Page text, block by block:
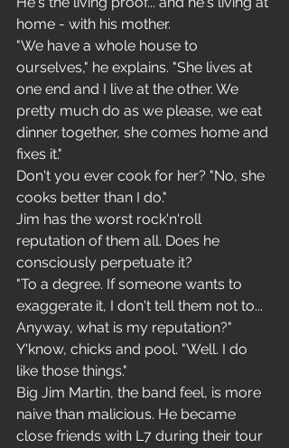
home - with his mother.
"We have a whole house to
ourselves," he explains. "She lives at
one end and I live at the other. We
pretty much do as we please, we eat
dinner together, she comes home and
fixes it."
Don't you ever cook for her? "No, she
cooks better than I do."
Jim has the worst rock'n'roll
reputation of them all. Does he
consciously perpetuate it?
"To a degree. If someone wants to
exaggerate it, I don't tell them not to...
Anyway, what is my reputation?"
Y'know, chicks and pool. "Well. I do
like those things."
Big Jim Martin, the band feel, is more
naive than malicious. He became
close friends with L7 during their tour